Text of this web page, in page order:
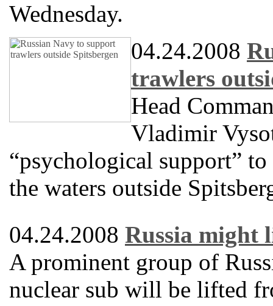
Wednesday.
04.24.2008
trawlers
Head
Vladimir
“psychological support”
the waters outside
04.24.2008 Russia might
A prominent group of
nuclear sub will be lifted